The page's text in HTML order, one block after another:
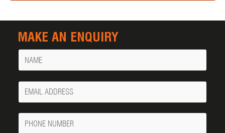
MAKE AN ENQUIRY
Name
Your
Email
Phone
Number